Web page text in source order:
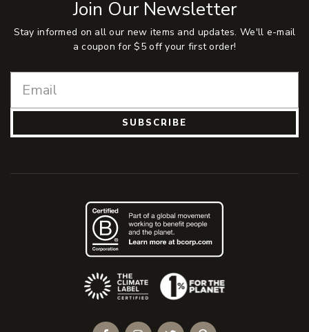
Join Our Newsletter
Stay informed on all our new items and updates. We'll e-mail
a coupon for $5 off your first order!
SUBSCRIBE
(Opens an external site)